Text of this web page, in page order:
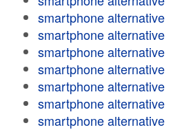
smartphone alternative
smartphone alternative
smartphone alternative
smartphone alternative
smartphone alternative
smartphone alternative
smartphone alternative